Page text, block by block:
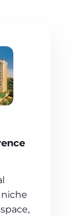
niche